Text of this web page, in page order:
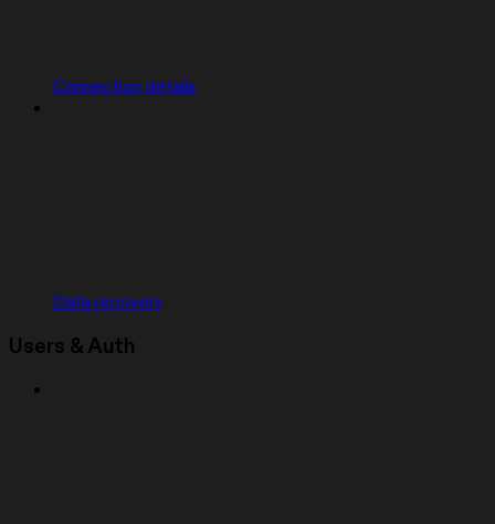
Connection details
Data recovery
Users & Auth